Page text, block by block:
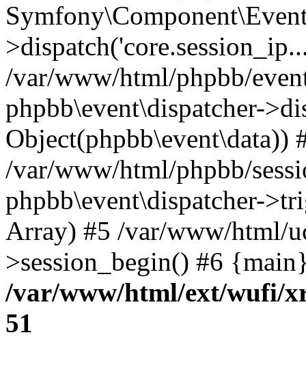
/var/www/html/phpbb/
phpbb\event\dispatcher-
Object(phpbb\event\data))
/var/www/html/phpbb/
phpbb\event\dispatcher-
Array) #5 /var/www/html/
>session_begin() #6
/var/www/html/ext/wufi/
51